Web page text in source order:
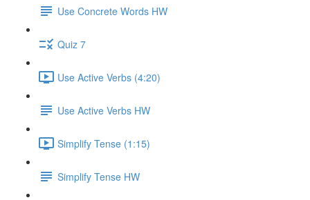
Use Concrete Words HW
Quiz 7
Use Active Verbs (4:20)
Use Active Verbs HW
Simplify Tense (1:15)
Simplify Tense HW